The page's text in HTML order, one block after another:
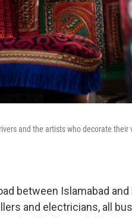
and the artists who decorate
between Islamabad and
and electricians, all